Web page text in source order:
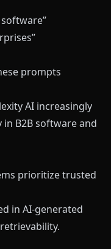
prompts
AI increasingly
B2B software and
prioritize trusted
in AI-generated